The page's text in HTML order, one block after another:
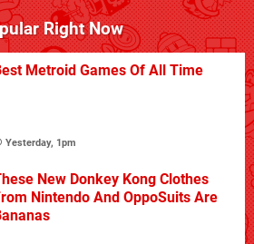
Right Now
Metroid Games Of All Time
Yesterday, 1pm
New Donkey Kong Clothes
Nintendo And OppoSuits Are